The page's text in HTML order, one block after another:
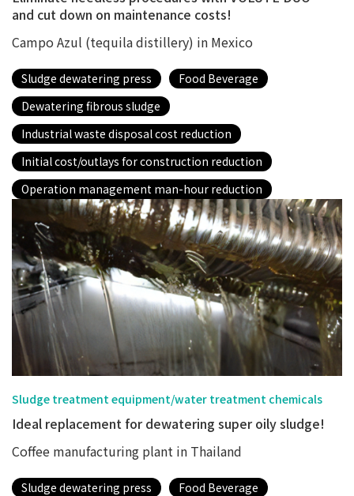
and cut down on maintenance costs!
Campo Azul (tequila distillery) in Mexico
Sludge dewatering press
Food Beverage
Dewatering fibrous sludge
Industrial waste disposal cost reduction
Initial cost/outlays for construction reduction
Operation management man-hour reduction
Sludge treatment equipment/water treatment chemicals
Ideal replacement for dewatering super oily sludge!
Coffee manufacturing plant in Thailand
Sludge dewatering press
Food Beverage